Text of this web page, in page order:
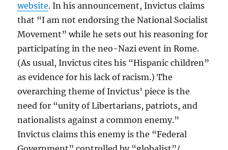
website. In his announcement, Invictus claims
that “I am not endorsing the National Socialist
Movement” while he sets out his reasoning for
participating in the neo-Nazi event in Rome.
(As usual, Invictus cites his “Hispanic children”
as evidence for his lack of racism.) The
overarching theme of Invictus’ piece is the
need for “unity of Libertarians, patriots, and
nationalists against a common enemy.”
Invictus claims this enemy is the “Federal